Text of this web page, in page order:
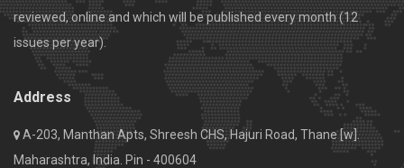
reviewed, online and which will be published every month (12
issues per year).
Address
A-203, Manthan Apts, Shreesh CHS, Hajuri Road, Thane [w].
Maharashtra, India. Pin - 400604